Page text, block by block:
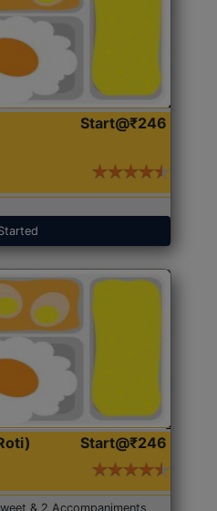
Start@₹246
Start@₹246
& 2 Accompaniments